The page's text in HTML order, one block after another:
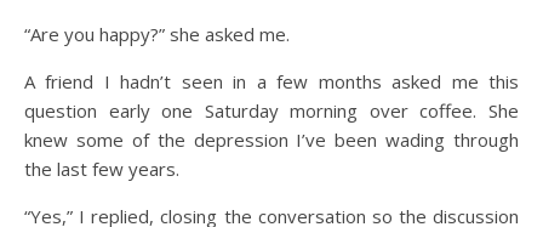
“Are you happy?” she asked me.
A friend I hadn’t seen in a few months asked me this
question early one Saturday morning over coffee. She
knew some of the depression I’ve been wading through
the last few years.
“Yes,” I replied, closing the conversation so the discussion